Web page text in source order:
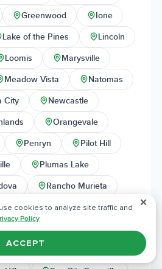
Greenwood Ione
Lake of the Pines Lincoln
Loomis Marysville
Meadow Vista Natomas
City Newcastle
Orangevale
Penryn Pilot Hill
Plumas Lake
Rancho Murieta
Rio Linda Rocklin
Roseville Sheridan
✕
cookies to analyze site traffic and
Policy
ACCEPT